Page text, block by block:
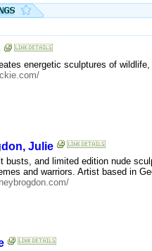
energetic sculptures of
Julie
busts, and limited edition nude
and warriors. Artist based in